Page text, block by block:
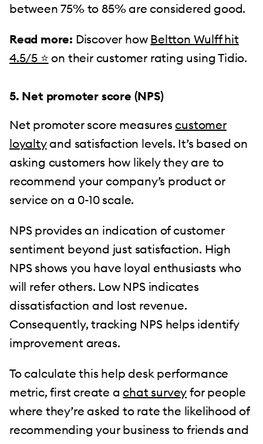
between 75% to 85% are considered good.
Read more: Discover how Beltton Wulff hit
4.5/5 ⭐️ on their customer rating using Tidio.
5. Net promoter score (NPS)
Net promoter score measurescustomer
loyaltyand satisfaction levels. It’s based on
asking customers how likely they are to
recommend your company’s product or
service on a 0-10 scale.
NPS provides an indication of customer
sentiment beyond just satisfaction. High
NPS shows you have loyal enthusiasts who
will refer others. Low NPS indicates
dissatisfaction and lost revenue.
Consequently, tracking NPS helps identify
improvement areas.
To calculate this help desk performance
metric, first create achat survey for people
where they’re asked to rate the likelihood of
recommending your business to friends and